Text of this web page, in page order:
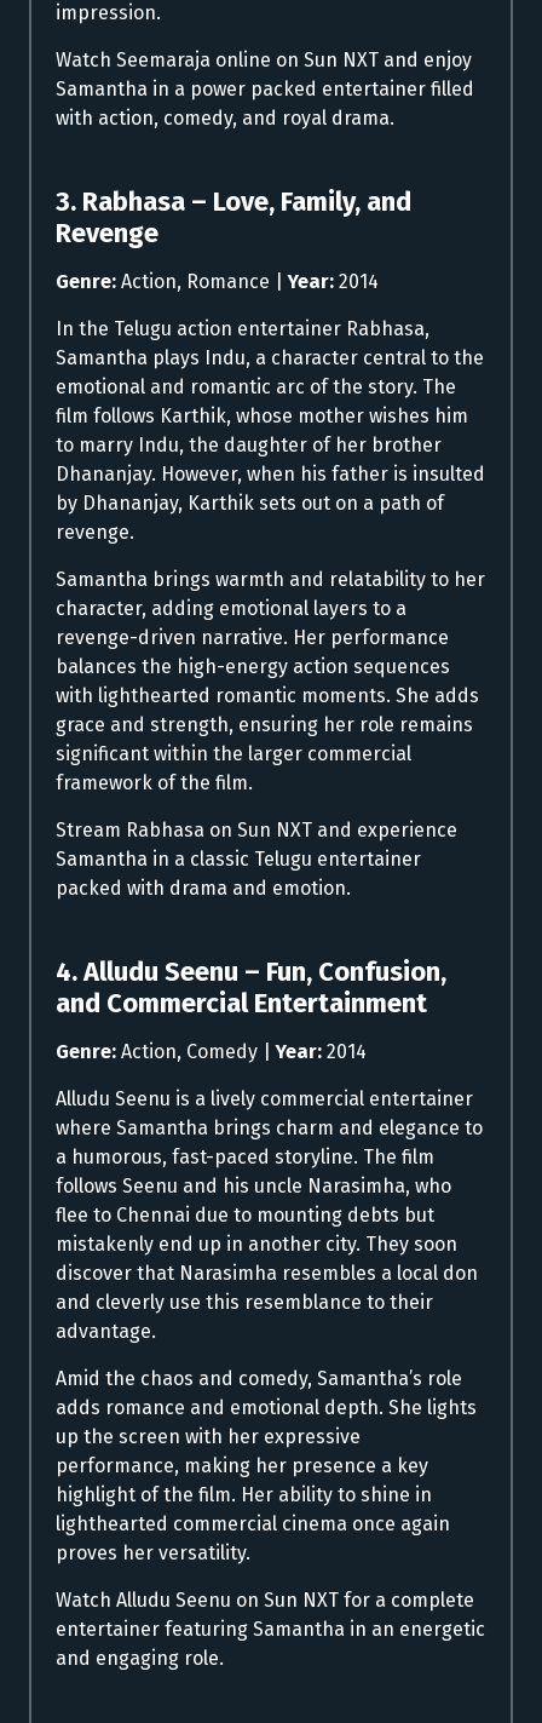
impression.
Watch Seemaraja online on Sun NXT and enjoy
Samantha in a power packed entertainer filled
with action, comedy, and royal drama.
3. Rabhasa – Love, Family, and
Revenge
Genre: Action, Romance |Year: 2014
In the Telugu action entertainer Rabhasa,
Samantha plays Indu, a character central to the
emotional and romantic arc of the story. The
film follows Karthik, whose mother wishes him
to marry Indu, the daughter of her brother
Dhananjay. However, when his father is insulted
by Dhananjay, Karthik sets out on a path of
revenge.
Samantha brings warmth and relatability to her
character, adding emotional layers to a
revenge-driven narrative. Her performance
balances the high-energy action sequences
with lighthearted romantic moments. She adds
grace and strength, ensuring her role remains
significant within the larger commercial
framework of the film.
Stream Rabhasa on Sun NXT and experience
Samantha in a classic Telugu entertainer
packed with drama and emotion.
4. Alludu Seenu – Fun, Confusion,
and Commercial Entertainment
Genre: Action, Comedy |Year: 2014
Alludu Seenu is a lively commercial entertainer
where Samantha brings charm and elegance to
a humorous, fast-paced storyline. The film
follows Seenu and his uncle Narasimha, who
flee to Chennai due to mounting debts but
mistakenly end up in another city. They soon
discover that Narasimha resembles a local don
and cleverly use this resemblance to their
advantage.
Amid the chaos and comedy, Samantha’s role
adds romance and emotional depth. She lights
up the screen with her expressive
performance, making her presence a key
highlight of the film. Her ability to shine in
lighthearted commercial cinema once again
proves her versatility.
Watch Alludu Seenu on Sun NXT for a complete
entertainer featuring Samantha in an energetic
and engaging role.